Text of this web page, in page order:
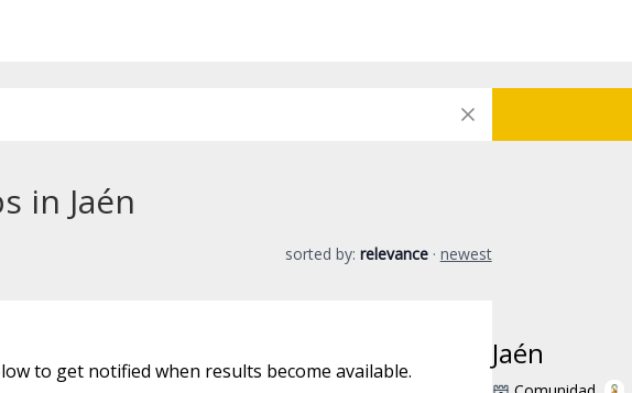
in Jaén
sorted by: relevance · newest
to get notified when results become available. Jaén